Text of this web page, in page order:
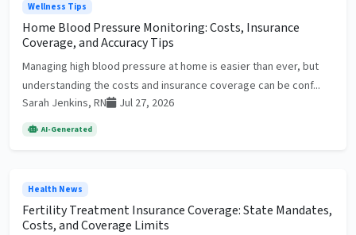
Wellness Tips
Home Blood Pressure Monitoring: Costs, Insurance
Coverage, and Accuracy Tips
Managing high blood pressure at home is easier than ever, but
understanding the costs and insurance coverage can be conf...
Sarah Jenkins, RN
Jul 27, 2026
AI-Generated
Health News
Fertility Treatment Insurance Coverage: State Mandates,
Costs, and Coverage Limits